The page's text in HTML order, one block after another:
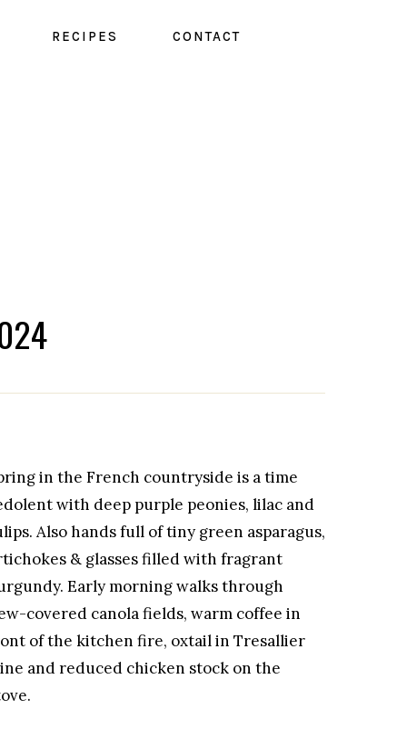
RECIPES CONTACT
in the French countryside is a time
with deep purple peonies, lilac and
Also hands full of tiny green asparagus,
& glasses filled with fragrant
Early morning walks through
covered canola fields, warm coffee in
of the kitchen fire, oxtail in Tresallier
and reduced chicken stock on the